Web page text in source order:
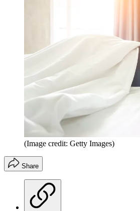
(Image credit: Getty Images)
Share